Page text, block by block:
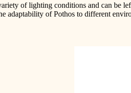
of lighting conditions and can be
adaptability of Pothos to different